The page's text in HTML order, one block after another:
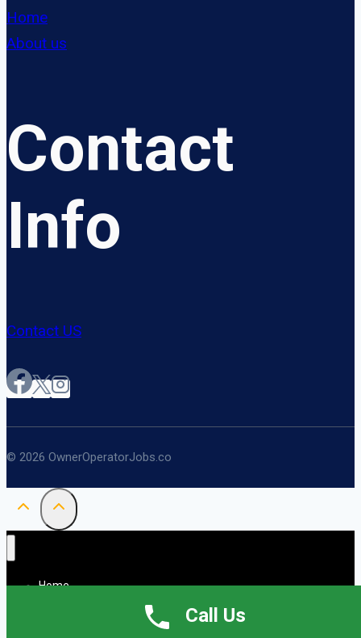
Home
About us
Contact
Info
Contact US
© 2026 OwnerOperatorJobs.co
Call Us
Home